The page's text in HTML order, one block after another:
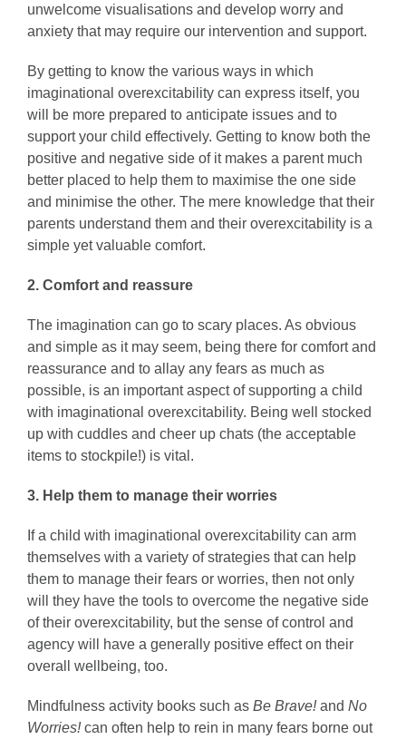
unwelcome visualisations and develop worry and
anxiety that may require our intervention and support.
By getting to know the various ways in which
imaginational overexcitability can express itself, you
will be more prepared to anticipate issues and to
support your child effectively. Getting to know both the
positive and negative side of it makes a parent much
better placed to help them to maximise the one side
and minimise the other. The mere knowledge that their
parents understand them and their overexcitability is a
simple yet valuable comfort.
2. Comfort and reassure
The imagination can go to scary places. As obvious
and simple as it may seem, being there for comfort and
reassurance and to allay any fears as much as
possible, is an important aspect of supporting a child
with imaginational overexcitability. Being well stocked
up with cuddles and cheer up chats (the acceptable
items to stockpile!) is vital.
3. Help them to manage their worries
If a child with imaginational overexcitability can arm
themselves with a variety of strategies that can help
them to manage their fears or worries, then not only
will they have the tools to overcome the negative side
of their overexcitability, but the sense of control and
agency will have a generally positive effect on their
overall wellbeing, too.
Mindfulness activity books such as Be Brave!and No
Worries!can often help to rein in many fears borne out